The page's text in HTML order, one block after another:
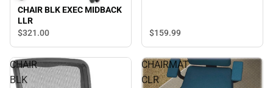
CHAIR BLK EXEC MIDBACK
LLR
$321.00 $159.99
CHAIR
BLK
CHAIRMAT
CLR